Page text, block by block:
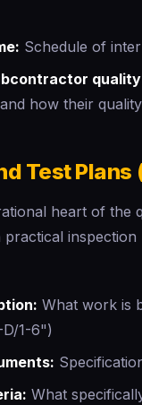
Schedule of
how their
Test Plans
heart of the
practical
What work is
1-6")
What